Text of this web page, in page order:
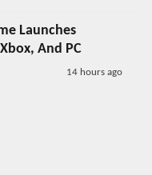
Launches
And PC
14 hours ago